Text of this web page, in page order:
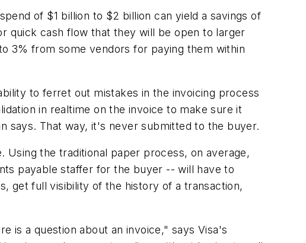
of $1 billion to $2 billion can yield a savings of
quick cash flow that they will be open to larger
3% from some vendors for paying them within
to ferret out mistakes in the invoicing process
in realtime on the invoice to make sure it
says. That way, it's never submitted to the buyer.
the traditional paper process, on average,
payable staffer for the buyer -- will have to
get full visibility of the history of a transaction,
is a question about an invoice," says Visa's